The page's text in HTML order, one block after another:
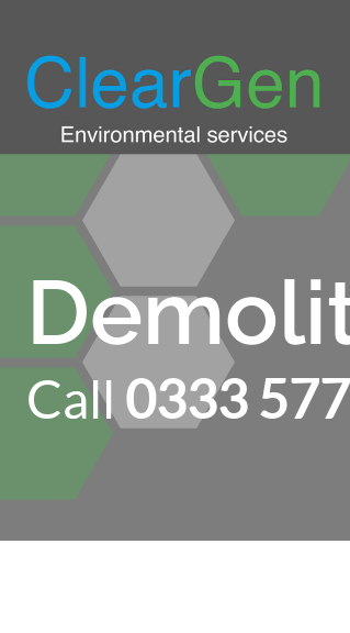
Call 0333